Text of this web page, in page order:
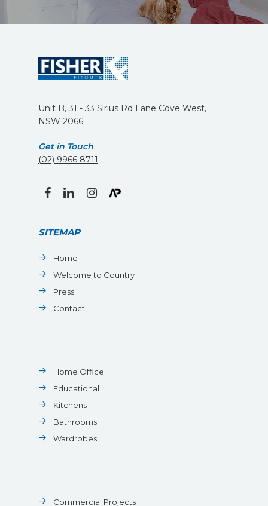
Unit B, 31 - 33 Sirius Rd Lane Cove West,
NSW 2066
Get in Touch
(02) 9966 8711
facebooklinkedininstagram
SITEMAP
Home
Welcome to Country
Press
Contact
Home Office
Educational
Kitchens
Bathrooms
Wardrobes
Commercial Projects